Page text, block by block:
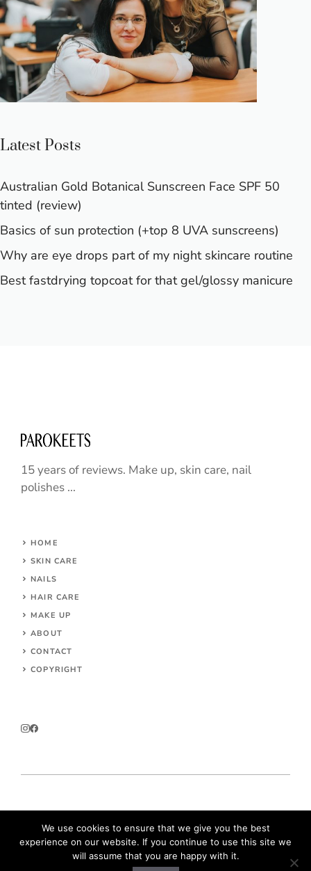
Latest Posts
Australian Gold Botanical Sunscreen Face SPF 50
tinted (review)
Basics of sun protection (+top 8 UVA sunscreens)
Why are eye drops part of my night skincare routine
Best fastdrying topcoat for that gel/glossy manicure
15 years of reviews. Make up, skin care, nail
polishes ...
HOME
SKIN CARE
NAILS
HAIR CARE
MAKE UP
ABOUT
CONTACT
COPYRIGHT
© 2026 Parokeets.com
We use cookies to ensure that we give you the best
experience on our website. If you continue to use this site we
will assume that you are happy with it.